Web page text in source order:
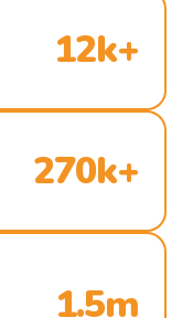
12k+
270k+
1.5m